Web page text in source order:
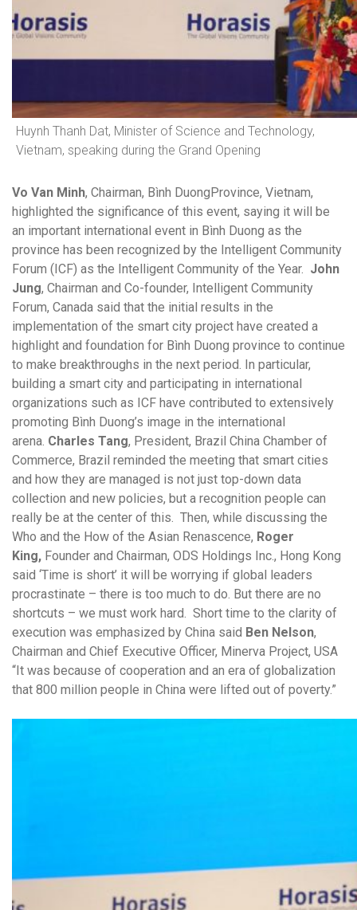
Huynh Thanh Dat, Minister of Science and Technology,
Vietnam, speaking during the Grand Opening
Vo Van Minh, Chairman, Bình DuongProvince, Vietnam,
highlighted the significance of this event, saying it will be
an important international event in Bình Duong as the
province has been recognized by the Intelligent Community
Forum (ICF) as the Intelligent Community of the Year. John
Jung, Chairman and Co-founder, Intelligent Community
Forum, Canada said that the initial results in the
implementation of the smart city project have created a
highlight and foundation for Bình Duong province to continue
to make breakthroughs in the next period. In particular,
building a smart city and participating in international
organizations such as ICF have contributed to extensively
promoting Bình Duong’s image in the international
arena. Charles Tang, President, Brazil China Chamber of
Commerce, Brazil reminded the meeting that smart cities
and how they are managed is not just top-down data
collection and new policies, but a recognition people can
really be at the center of this. Then, while discussing the
Who and the How of the Asian Renascence, Roger
King, Founder and Chairman, ODS Holdings Inc., Hong Kong
said ‘Time is short’ it will be worrying if global leaders
procrastinate – there is too much to do. But there are no
shortcuts – we must work hard. Short time to the clarity of
execution was emphasized by China said Ben Nelson,
Chairman and Chief Executive Officer, Minerva Project, USA
“It was because of cooperation and an era of globalization
that 800 million people in China were lifted out of poverty.”